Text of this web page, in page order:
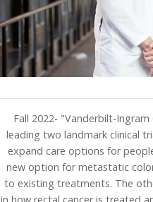
Fall 2022- "Vanderbilt-Ingram
leading two landmark clinical
expand care options for
new option for metastatic
to existing treatments. The